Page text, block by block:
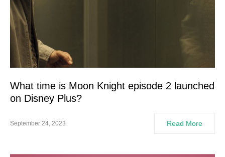
What time is Moon Knight episode 2 launched
on Disney Plus?
September 24, 2023 Read More